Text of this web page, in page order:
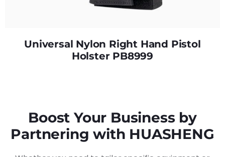
Universal Nylon Right Hand Pistol
Holster PB8999
Boost Your Business by
Partnering with HUASHENG